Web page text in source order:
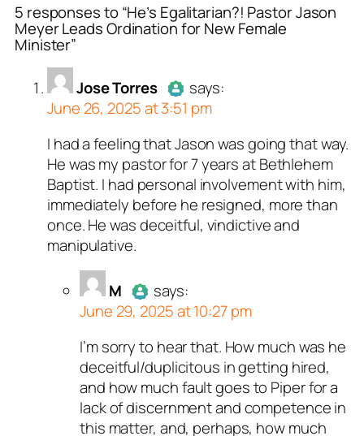
5 responses to “He’s Egalitarian?! Pastor Jason
Meyer Leads Ordination for New Female
Minister”
Jose Torres
AuthorJose Torresacts as a
real person and verified as not a
bot.
Passed all tests against spam
bots. Anti-Spam by CleanTalk.
Jose Torres
and verified as not
all tests against spam
Spam by CleanTalk.
says:
June 26, 2025 at 3:51 pm
I had a feeling that Jason was going that way.
He was my pastor for 7 years at Bethlehem
Baptist. I had personal involvement with him,
immediately before he resigned, more than
once. He was deceitful, vindictive and
manipulative.
M
AuthorMacts as a real person
and verified as not a bot.
Passed all tests against spam
bots. Anti-Spam by CleanTalk.
Macts as a real person
as not a bot.
all tests against spam
Spam by CleanTalk.
says:
June 29, 2025 at 10:27 pm
I’m sorry to hear that. How much was he
deceitful/duplicitous in getting hired,
and how much fault goes to Piper for a
lack of discernment and competence in
this matter, and, perhaps, how much
Titus Romanus
person and verified
a bot.
all tests against spam
Spam by CleanTalk.
Jeriah Knox
and verified as not
all tests against spam
Spam by CleanTalk.
Macts as a real person
as not a bot.
all tests against spam
Spam by CleanTalk.